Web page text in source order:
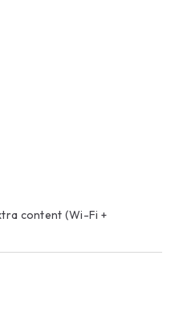
content (Wi-Fi +